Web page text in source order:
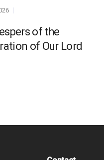
of the
of Our Lord